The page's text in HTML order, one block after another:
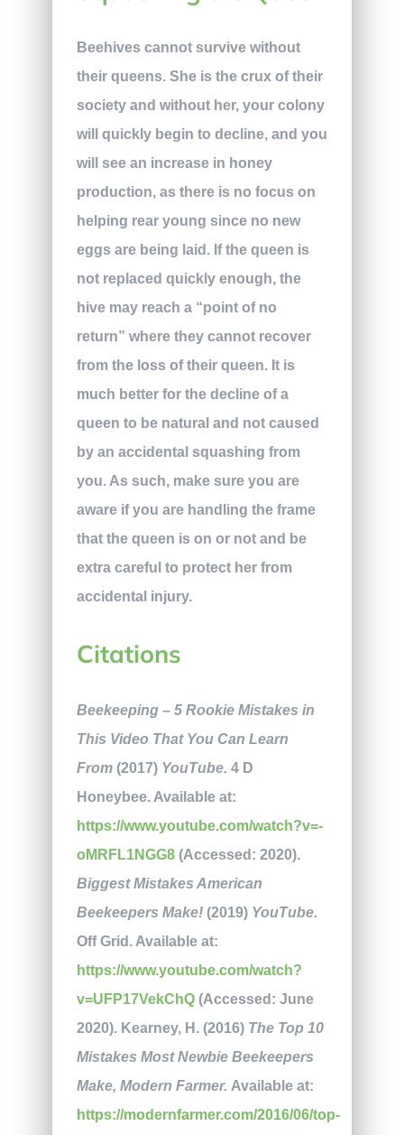
Beehives cannot survive without
their queens. She is the crux of their
society and without her, your colony
will quickly begin to decline, and you
will see an increase in honey
production, as there is no focus on
helping rear young since no new
eggs are being laid. If the queen is
not replaced quickly enough, the
hive may reach a “point of no
return” where they cannot recover
from the loss of their queen. It is
much better for the decline of a
queen to be natural and not caused
by an accidental squashing from
you. As such, make sure you are
aware if you are handling the frame
that the queen is on or not and be
extra careful to protect her from
accidental injury.
Citations
Beekeeping – 5 Rookie Mistakes in
This Video That You Can Learn
From(2017) YouTube. 4 D
Honeybee. Available at:
https://www.youtube.com/watch?v=-
oMRFL1NGG8(Accessed: 2020).
Biggest Mistakes American
Beekeepers Make! (2019) YouTube.
Off Grid. Available at:
https://www.youtube.com/watch?
v=UFP17VekChQ(Accessed: June
2020). Kearney, H. (2016) The Top 10
Mistakes Most Newbie Beekeepers
Make, Modern Farmer. Available at:
https://modernfarmer.com/2016/06/top-